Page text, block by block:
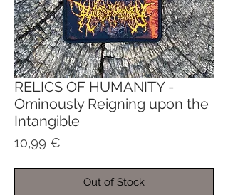
RELICS OF HUMANITY -
Ominously Reigning upon the
Intangible
10,99 €
Out of Stock